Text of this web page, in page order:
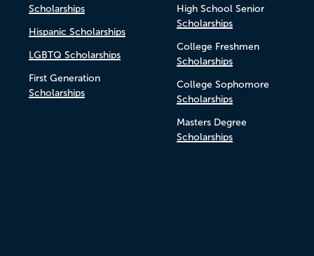
Scholarships
Hispanic Scholarships
LGBTQ Scholarships
First Generation
Scholarships
High School Senior
Scholarships
College Freshmen
Scholarships
College Sophomore
Scholarships
Masters Degree
Scholarships